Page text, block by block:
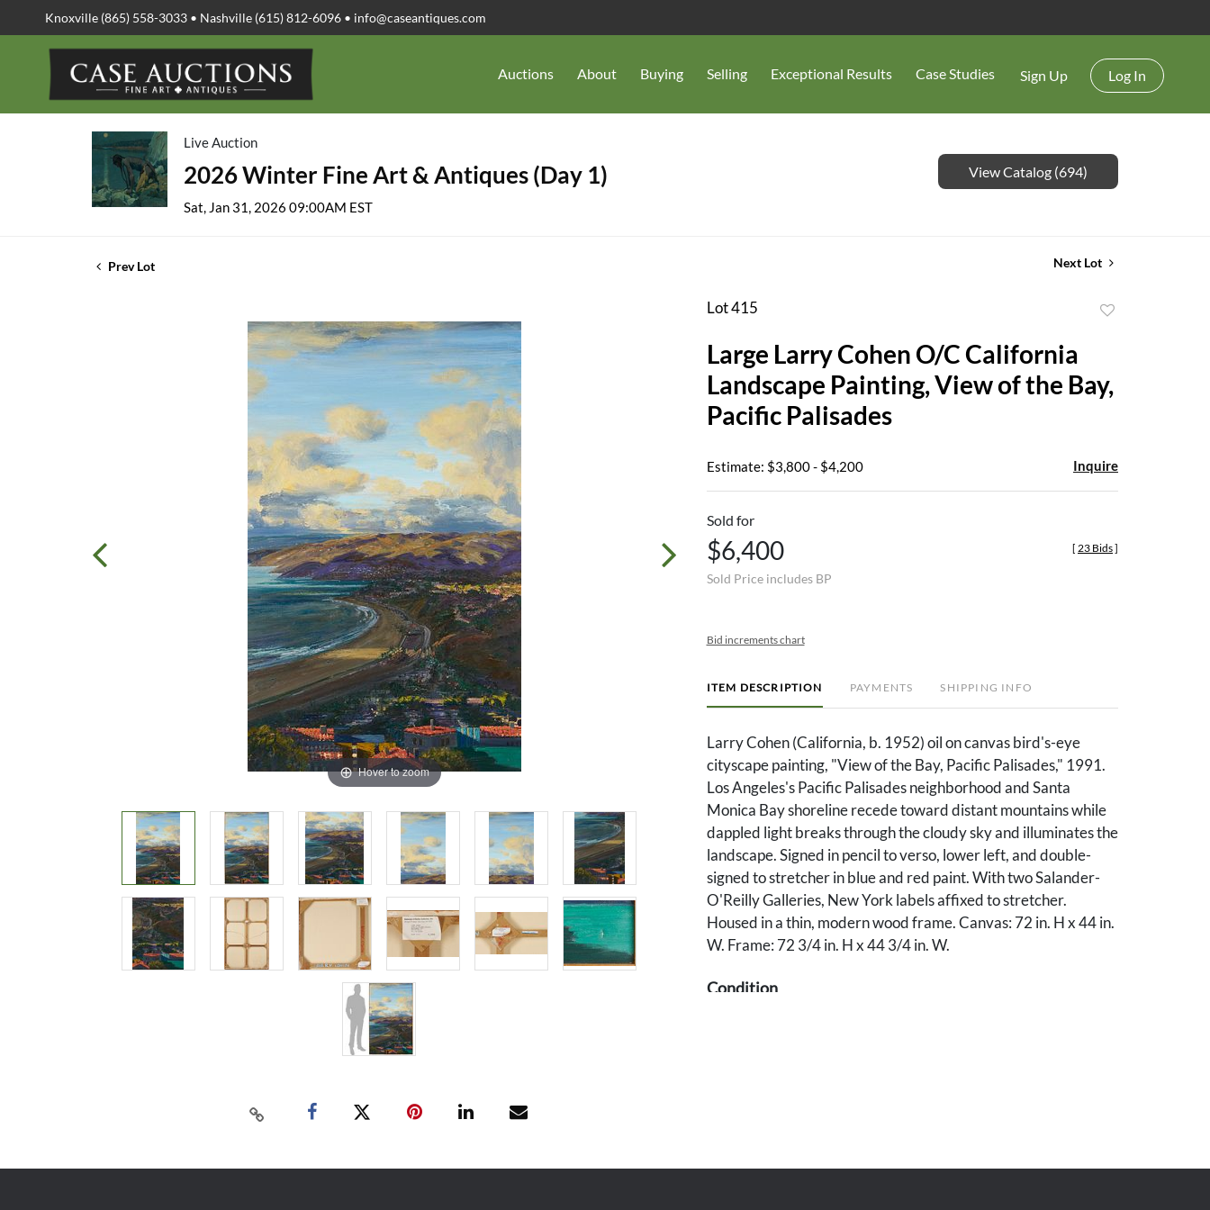
Knoxville (865) 558-3033 • Nashville (615) 812-6096 • info@caseantiques.com
Auctions About Buying Selling Exceptional Results Case Studies Sign Up Log In
Live Auction
2026 Winter Fine Art & Antiques (Day 1)
Sat, Jan 31, 2026 09:00AM EST
View Catalog (694)
Prev Lot Next Lot
Hover to zoom
Lot 415
Large Larry Cohen O/C California
Landscape Painting, View of the Bay,
Pacific Palisades
Estimate: $3,800 - $4,200 Inquire
Sold for
$6,400
Sold Price includes BP
[ 23 Bids]
Bid increments chart
ITEM DESCRIPTION PAYMENTS SHIPPING INFO
Larry Cohen (California, b. 1952) oil on canvas bird's-eye
cityscape painting, "View of the Bay, Pacific Palisades," 1991.
Los Angeles's Pacific Palisades neighborhood and Santa
Monica Bay shoreline recede toward distant mountains while
dappled light breaks through the cloudy sky and illuminates the
landscape. Signed in pencil to verso, lower left, and double-
signed to stretcher in blue and red paint. With two Salander-
O'Reilly Galleries, New York labels affixed to stretcher.
Housed in a thin, modern wood frame. Canvas: 72 in. H x 44 in.
W. Frame: 72 3/4 in. H x 44 3/4 in. W.
Condition